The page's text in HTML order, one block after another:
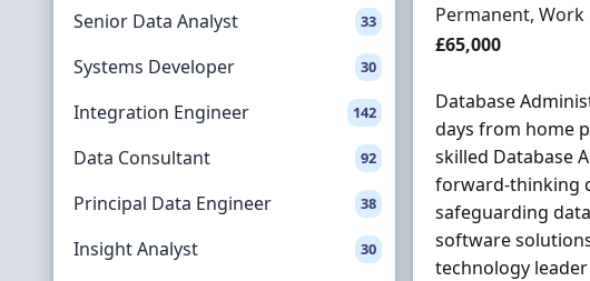
Senior Data Analyst 33
Systems Developer 30
Integration Engineer 142
Data Consultant 92
Principal Data Engineer 38
Insight Analyst 30
Employment Type
Permanent,
Salary
£65,000
Database
days from home
skilled Database
forward-thinking
safeguarding
software
technology